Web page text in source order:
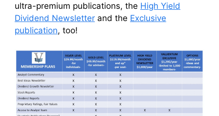
ultra-premium publications, the High Yield
Dividend Newsletter and the Exclusive
publication, too!